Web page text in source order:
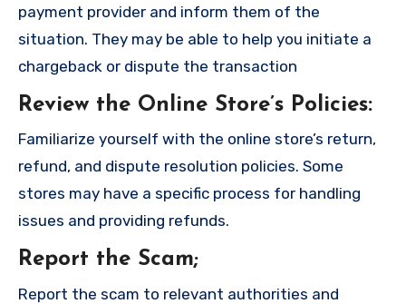
payment provider and inform them of the
situation. They may be able to help you initiate a
chargeback or dispute the transaction
Review the Online Store’s Policies:
Familiarize yourself with the online store’s return,
refund, and dispute resolution policies. Some
stores may have a specific process for handling
issues and providing refunds.
Report the Scam;
Report the scam to relevant authorities and